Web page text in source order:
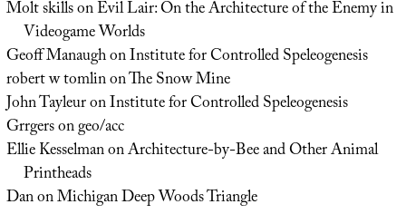
Molt skillsonEvil Lair: On the Architecture of the Enemy in
Videogame Worlds
Geoff ManaughonInstitute for Controlled Speleogenesis
robert w tomlinonThe Snow Mine
John TayleuronInstitute for Controlled Speleogenesis
Grrgersongeo/acc
Ellie KesselmanonArchitecture-by-Bee and Other Animal
Printheads
DanonMichigan Deep Woods Triangle